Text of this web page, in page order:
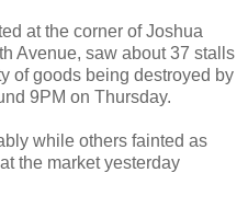
at the corner of Joshua
Avenue, saw about 37 stalls
of goods being destroyed by
9PM on Thursday.
while others fainted as
the market yesterday